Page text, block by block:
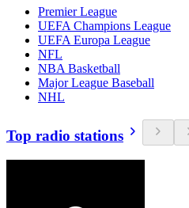
Premier League
UEFA Champions League
UEFA Europa League
NFL
NBA Basketball
Major League Baseball
NHL
Top radio stations